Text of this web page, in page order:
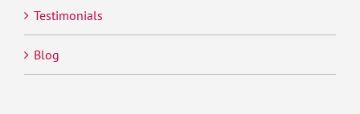
Testimonials
Blog